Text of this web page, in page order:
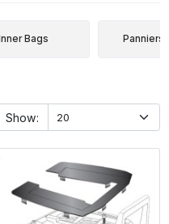
Inner Bags Panniers
Show: